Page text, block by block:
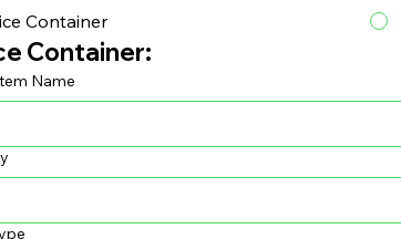
Container
Container:
Name